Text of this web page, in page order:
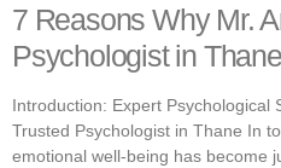
7 Reasons Why Mr.
Psychologist in Thane
Introduction: Expert Psychological
Trusted Psychologist in Thane In
emotional well-being has become